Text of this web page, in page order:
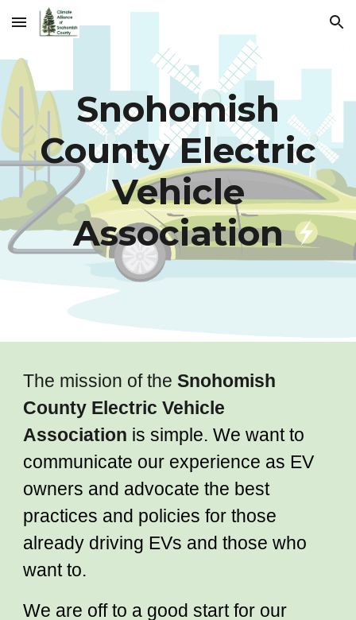
Skip to main content Skip to navigation
Snohomish
County Electric
Vehicle
Association
The mission of theSnohomish
County Electric Vehicle
Association is simple. We want to
communicate our experience as EV
owners and advocate the best
practices and policies for those
already driving EVs and those who
want to.
We are off to a good start for our